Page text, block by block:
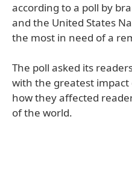
according to a poll by
and the United States
the most in need of a
The poll asked its
with the greatest
how they affected
of the world.